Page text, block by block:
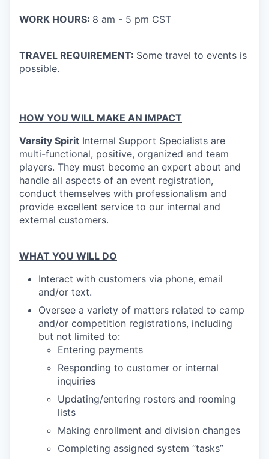
WORK HOURS: 8 am - 5 pm CST
TRAVEL REQUIREMENT: Some travel to events is
possible.
HOW YOU WILL MAKE AN IMPACT
Varsity Spirit Internal Support Specialists are
multi-functional, positive, organized and team
players. They must become an expert about and
handle all aspects of an event registration,
conduct themselves with professionalism and
provide excellent service to our internal and
external customers.
WHAT YOU WILL DO
Interact with customers via phone, email
and/or text.
Oversee a variety of matters related to camp
and/or competition registrations, including
but not limited to:
Entering payments
Responding to customer or internal
inquiries
Updating/entering rosters and rooming
lists
Making enrollment and division changes
Completing assigned system “tasks”